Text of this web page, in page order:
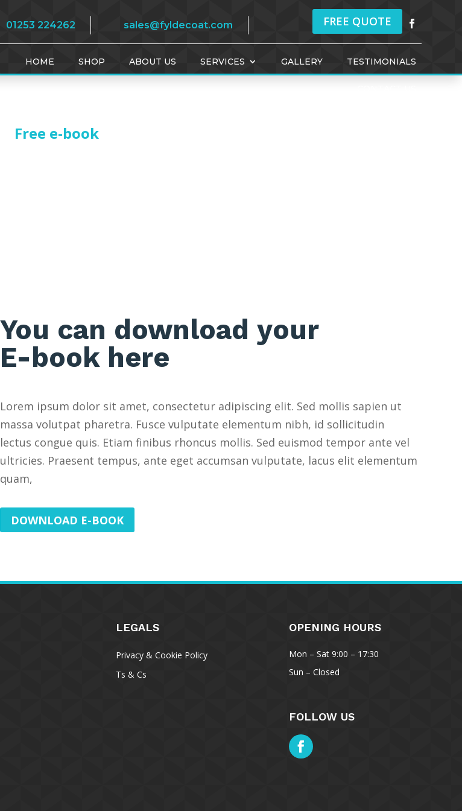
Manage Consent
To provide the best experiences, we use technologies like cookies to store and/or
access device information. Consenting to these technologies will allow us to process
01253 224262 sales@fyldecoat.com FREE QUOTE
HOME SHOP ABOUT US SERVICES GALLERY TESTIMONIALS
Free e-book
You can download your
E-book here
Lorem ipsum dolor sit amet, consectetur adipiscing elit. Sed mollis sapien ut
massa volutpat pharetra. Fusce vulputate elementum nibh, id sollicitudin
lectus congue quis. Etiam finibus rhoncus mollis. Sed euismod tempor ante vel
ultricies. Praesent tempus, ante eget accumsan vulputate, lacus elit elementum
quam,
DOWNLOAD E-BOOK
LEGALS
Privacy & Cookie Policy
Ts & Cs
OPENING HOURS
Mon – Sat 9:00 – 17:30
Sun – Closed
FOLLOW US